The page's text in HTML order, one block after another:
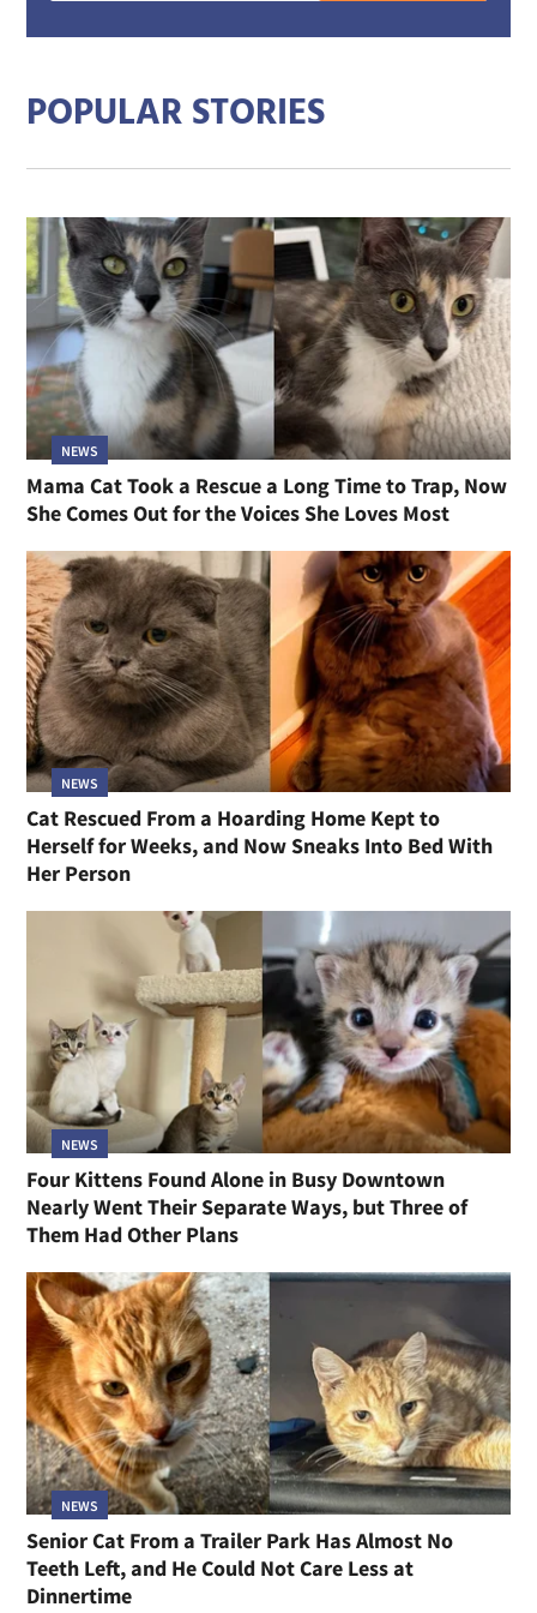
POPULAR STORIES
NEWS
Mama Cat Took a Rescue a Long Time to Trap, Now
She Comes Out for the Voices She Loves Most
NEWS
Cat Rescued From a Hoarding Home Kept to
Herself for Weeks, and Now Sneaks Into Bed With
Her Person
NEWS
Four Kittens Found Alone in Busy Downtown
Nearly Went Their Separate Ways, but Three of
Them Had Other Plans
NEWS
Senior Cat From a Trailer Park Has Almost No
Teeth Left, and He Could Not Care Less at
Dinnertime